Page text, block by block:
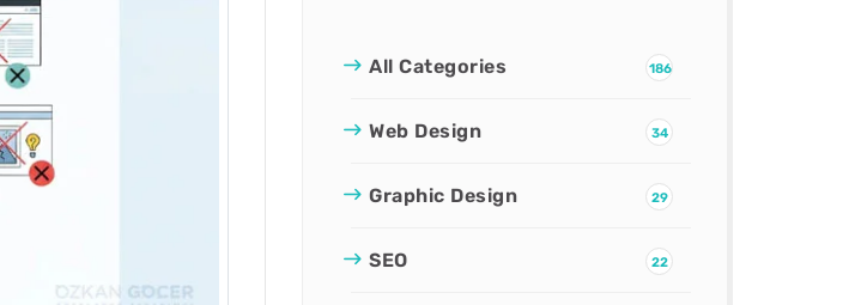
All Categories 186
Web Design 34
Graphic Design 29
SEO 22